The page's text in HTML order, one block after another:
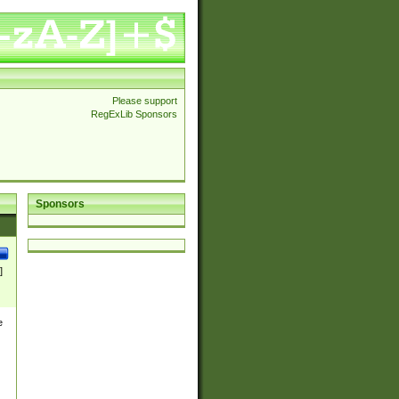
Please support
RegExLib Sponsors
Sponsors